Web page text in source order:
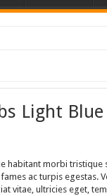
Light
habitant morbi tristique
ac turpis egestas.
vitae, ultricies eget,